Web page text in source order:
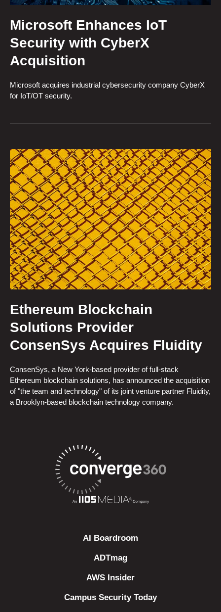
Microsoft Enhances IoT
Security with CyberX
Acquisition
Microsoft acquires industrial cybersecurity company CyberX
for IoT/OT security.
Ethereum Blockchain
Solutions Provider
ConsenSys Acquires Fluidity
ConsenSys, a New York-based provider of full-stack
Ethereum blockchain solutions, has announced the acquisition
of "the team and technology" of its joint venture partner Fluidity,
a Brooklyn-based blockchain technology company.
AI Boardroom
ADTmag
AWS Insider
Campus Security Today